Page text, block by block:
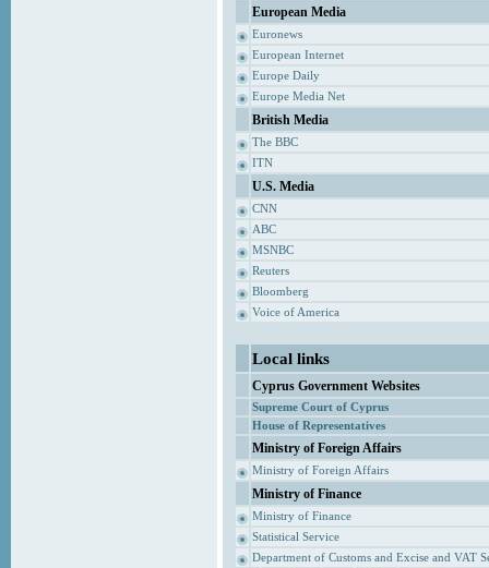
European Media
Euronews
European Internet
Europe Daily
Europe Media Net
British Media
The BBC
ITN
U.S. Media
CNN
ABC
MSNBC
Reuters
Bloomberg
Voice of America
Local links
Cyprus Government Websites
Supreme Court of Cyprus
House of Representatives
Ministry of Foreign Affairs
Ministry of Foreign Affairs
Ministry of Finance
Ministry of Finance
Statistical Service
Department of Customs and Excise and VAT